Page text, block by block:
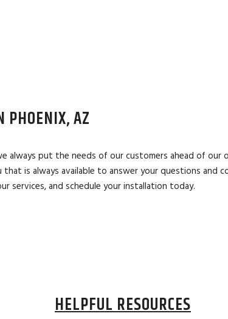
PHOENIX, AZ
always put the needs of our customers ahead of our
is always available to answer your questions and
services, and schedule your installation today.
HELPFUL RESOURCES